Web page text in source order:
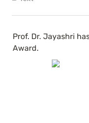
Prof. Dr. Jayashri
Award.